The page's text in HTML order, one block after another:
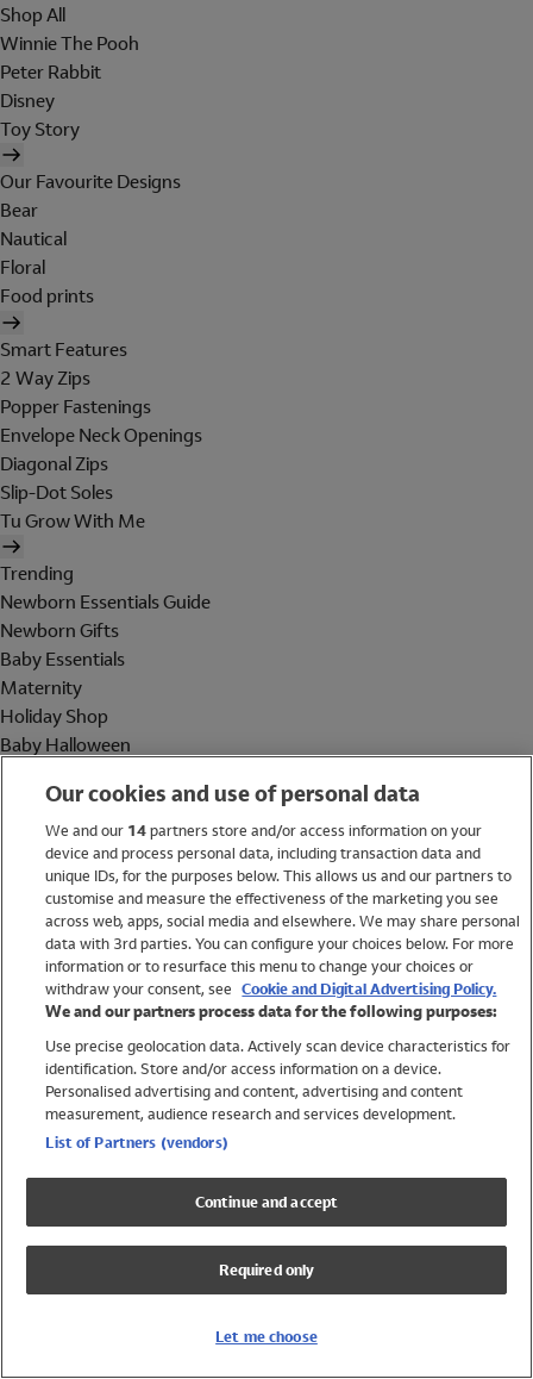
Shop All
Winnie The Pooh
Peter Rabbit
Disney
Toy Story
Our Favourite Designs
Bear
Nautical
Floral
Food prints
Smart Features
2 Way Zips
Popper Fastenings
Envelope Neck Openings
Diagonal Zips
Slip-Dot Soles
Tu Grow With Me
Trending
Newborn Essentials Guide
Newborn Gifts
Baby Essentials
Maternity
Holiday Shop
Baby Halloween
Holiday Shop
Swimwear
Women
Trending
Shop All Holiday Shop
Swimwear
Girls Swimwear
Boys Swimwear
Our cookies and use of personal data
We and our 14partners store and/or access information on your
device and process personal data, including transaction data and
unique IDs, for the purposes below. This allows us and our partners to
customise and measure the effectiveness of the marketing you see
across web, apps, social media and elsewhere. We may share personal
data with 3rd parties. You can configure your choices below. For more
information or to resurface this menu to change your choices or
withdraw your consent, see Cookie and Digital Advertising Policy.
We and our partners process data for the following purposes:
Use precise geolocation data. Actively scan device characteristics for
identification. Store and/or access information on a device.
Personalised advertising and content, advertising and content
measurement, audience research and services development.
List of Partners (vendors)
Continue and accept
Required only
Let me choose